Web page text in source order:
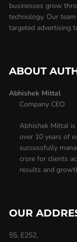
businesses grow
technology. Our
targeted advertising
ABOUT
Abhishek Mittal
Company CEO
Abhishek Mittal
over 10 years of
successfully
crore for clients
results and
OUR
55, E252,